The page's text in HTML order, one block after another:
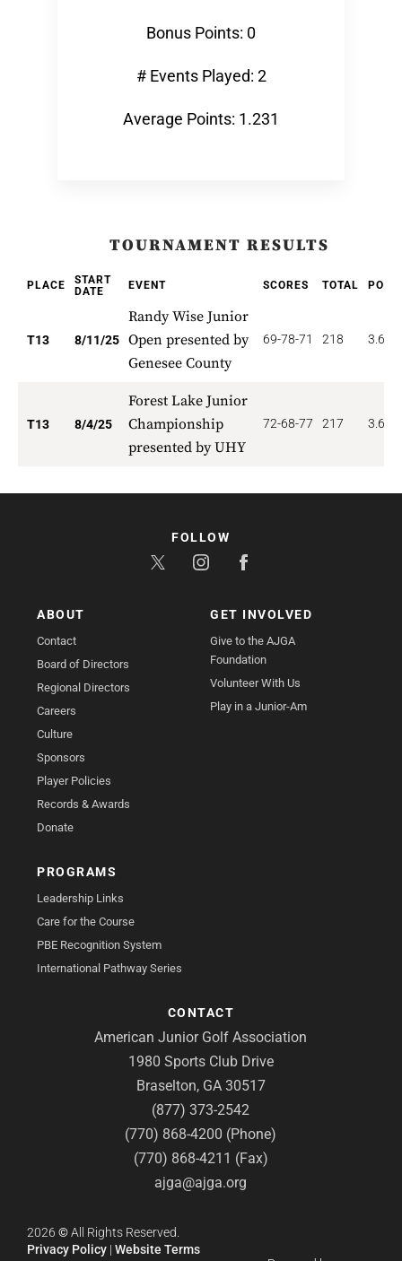
Bonus Points: 0
# Events Played: 2
Average Points: 1.231
TOURNAMENT RESULTS
PLACE
START
DATE
EVENT SCORES TOTAL
T13 8/11/25
Randy Wise Junior
Open presented by
Genesee County
69-78-71 218 3.692
T13 8/4/25
Forest Lake Junior
Championship
presented by UHY
72-68-77 217 3.692
ABOUT
Contact
Board of Directors
Regional Directors
Careers
Culture
Sponsors
Player Policies
Records & Awards
Donate
GET INVOLVED
Give to the AJGA
Foundation
Volunteer With Us
Play in a Junior-Am
PROGRAMS
Leadership Links
Care for the Course
PBE Recognition System
International Pathway Series
CONTACT
American Junior Golf Association
1980 Sports Club Drive
Braselton, GA 30517
(877) 373-2542
(770) 868-4200 (Phone)
(770) 868-4211 (Fax)
ajga@ajga.org
FOLLOW
2026 ©All Rights Reserved.
Privacy Policy | Website Terms